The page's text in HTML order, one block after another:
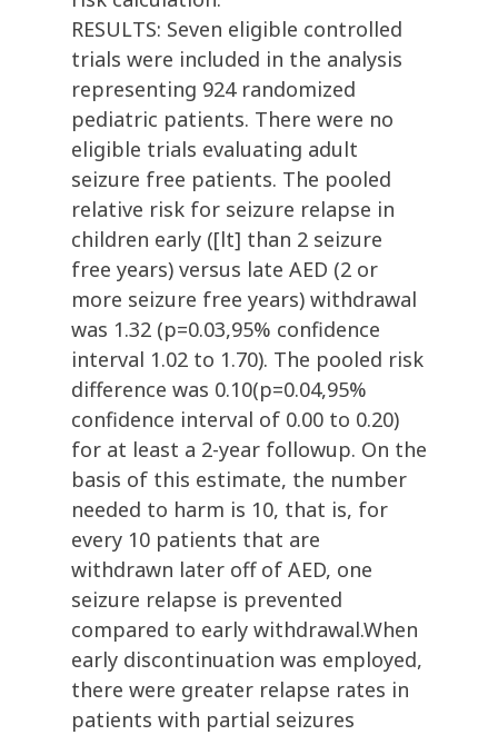
RESULTS: Seven eligible controlled
trials were included in the analysis
representing 924 randomized
pediatric patients. There were no
eligible trials evaluating adult
seizure free patients. The pooled
relative risk for seizure relapse in
children early ([lt] than 2 seizure
free years) versus late AED (2 or
more seizure free years) withdrawal
was 1.32 (p=0.03,95% confidence
interval 1.02 to 1.70). The pooled risk
difference was 0.10(p=0.04,95%
confidence interval of 0.00 to 0.20)
for at least a 2-year followup. On the
basis of this estimate, the number
needed to harm is 10, that is, for
every 10 patients that are
withdrawn later off of AED, one
seizure relapse is prevented
compared to early withdrawal.When
early discontinuation was employed,
there were greater relapse rates in
patients with partial seizures